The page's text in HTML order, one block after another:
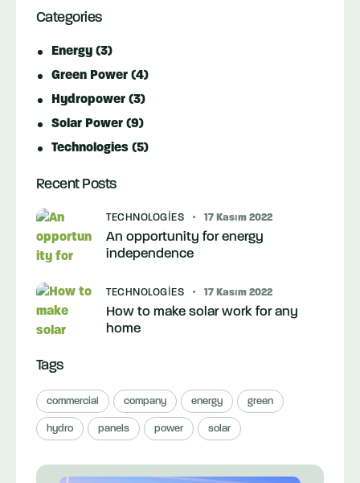
Categories
Energy (3)
Green Power (4)
Hydropower (3)
Solar Power (9)
Technologies (5)
Recent Posts
TECHNOLOGIES 17 Kasım 2022
An opportunity for energy
independence
TECHNOLOGIES 17 Kasım 2022
How to make solar work for any
home
Tags
commercial company energy green
hydro panels power solar